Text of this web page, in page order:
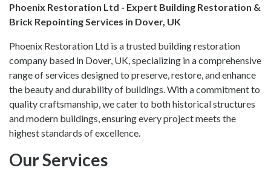
Phoenix Restoration Ltd - Expert Building Restoration &
Brick Repointing Services in Dover, UK
Phoenix Restoration Ltd is a trusted building restoration
company based in Dover, UK, specializing in a comprehensive
range of services designed to preserve, restore, and enhance
the beauty and durability of buildings. With a commitment to
quality craftsmanship, we cater to both historical structures
and modern buildings, ensuring every project meets the
highest standards of excellence.
Our Services